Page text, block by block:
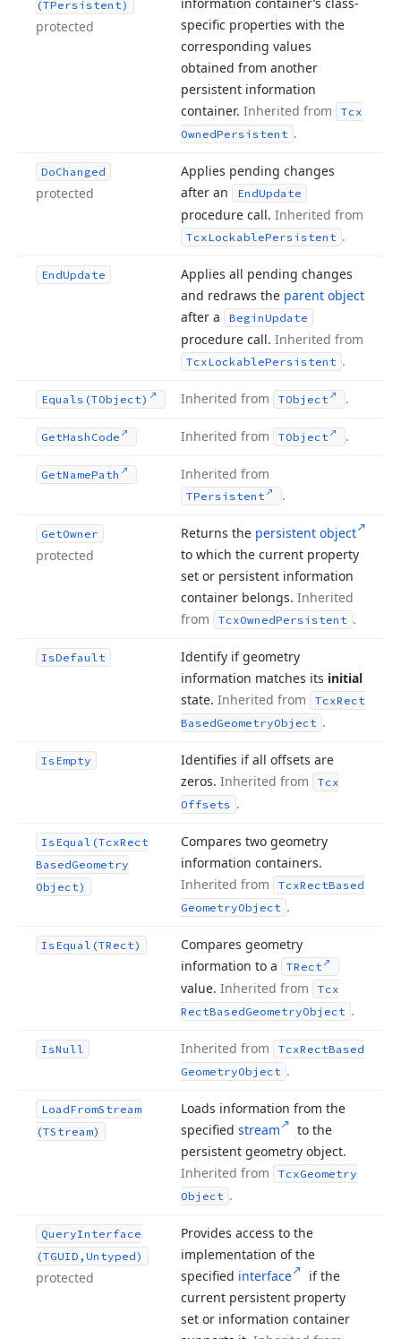
(TPersistent)
protected
specific properties with the
corresponding values
obtained from another
persistent information
container. Inherited from
Tcx
OwnedPersistent .
DoChanged
protected
Applies pending changes
after an
EndUpdate
procedure call. Inherited from
TcxLockablePersistent .
EndUpdate
Applies all pending changes
and redraws the parent object
after a
BeginUpdate
procedure call. Inherited from
TcxLockablePersistent .
Equals (TObject) Inherited from TObject .
GetHash Code Inherited from TObject .
GetNamePath Inherited from
TPersistent .
GetOwner
protected
Returns the persistent object
to which the current property
set or persistent information
container belongs. Inherited
from
TcxOwnedPersistent .
IsDefault
Identify if geometry
information matches its initial
state. Inherited from TcxRect
BasedGeometryObject .
IsEmpty
Identifies if all offsets are
zeros. Inherited from
Tcx
Offsets .
IsEqual (TcxRect
BasedGeometry
Object)
Compares two geometry
information containers.
Inherited from
TcxRectBased
GeometryObject .
IsEqual (TRect)
Compares geometry
information to a
TRect
value. Inherited from
Tcx
RectBasedGeometryObject .
IsNull Inherited from TcxRectBased
GeometryObject .
LoadFromStream
(TStream)
Loads information from the
specified stream
to the
persistent geometry object.
Inherited from
TcxGeometry
Object .
QueryInterface
(TGUID,Untyped)
protected
Provides access to the
implementation of the
specified interface
if the
current persistent property
set or information container